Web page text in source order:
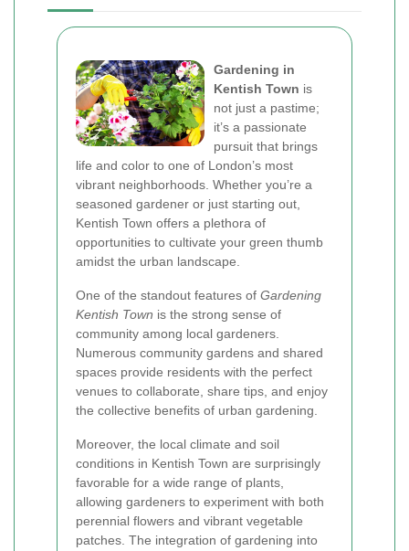
Gardening in
Kentish Town is
not just a pastime;
it’s a passionate
pursuit that brings
life and color to one of London’s most
vibrant neighborhoods. Whether you’re a
seasoned gardener or just starting out,
Kentish Town offers a plethora of
opportunities to cultivate your green thumb
amidst the urban landscape.
One of the standout features of Gardening
Kentish Town is the strong sense of
community among local gardeners.
Numerous community gardens and shared
spaces provide residents with the perfect
venues to collaborate, share tips, and enjoy
the collective benefits of urban gardening.
Moreover, the local climate and soil
conditions in Kentish Town are surprisingly
favorable for a wide range of plants,
allowing gardeners to experiment with both
perennial flowers and vibrant vegetable
patches. The integration of gardening into